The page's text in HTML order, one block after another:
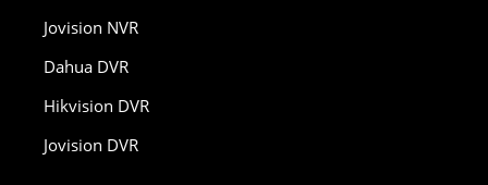
Jovision NVR
Dahua DVR
Hikvision DVR
Jovision DVR